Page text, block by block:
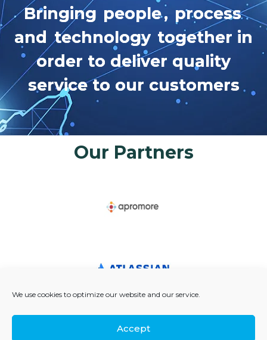
We use cookies to optimize our website and our service.
Accept
Bringing people, process
and technology together in
order to deliver quality
service to our customers
Our Partners